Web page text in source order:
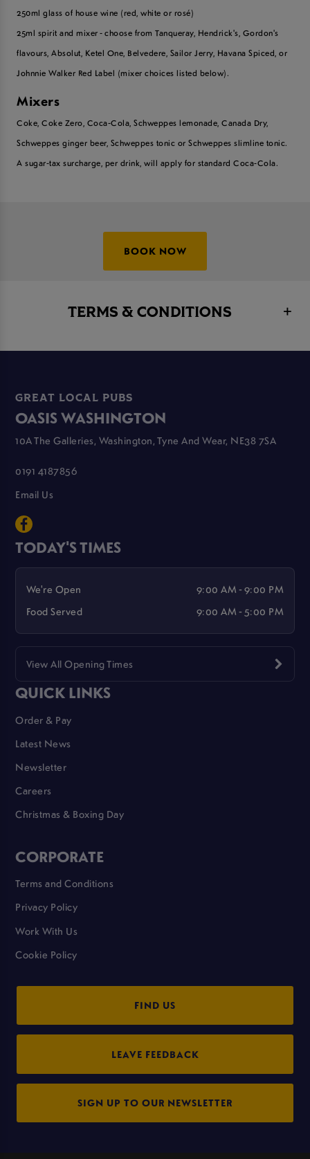
250ml glass of house wine (red, white or rosé)
25ml spirit and mixer - choose from Tanqueray, Hendrick's, Gordon's
flavours, Absolut, Ketel One, Belvedere, Sailor Jerry, Havana Spiced, or
Johnnie Walker Red Label (mixer choices listed below).
Mixers
Coke, Coke Zero, Coca-Cola, Schweppes lemonade, Canada Dry,
Schweppes ginger beer, Schweppes tonic or Schweppes slimline tonic.
A sugar-tax surcharge, per drink, will apply for standard Coca-Cola.
BOOK NOW
TERMS & CONDITIONS
GREAT LOCAL PUBS
OASIS WASHINGTON
10A The Galleries, Washington, Tyne And Wear, NE38 7SA
0191 4187856
Email Us
TODAY'S TIMES
We're Open
9:00 AM - 9:00 PM
Food Served
9:00 AM - 5:00 PM
View All Opening Times
QUICK LINKS
Order & Pay
Latest News
Newsletter
Careers
Christmas & Boxing Day
CORPORATE
Terms and Conditions
Privacy Policy
Work With Us
Cookie Policy
FIND US
LEAVE FEEDBACK
SIGN UP TO OUR NEWSLETTER